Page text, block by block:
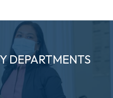
DEPARTMENTS